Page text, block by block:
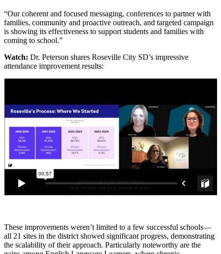
“Our coherent and focused messaging, conferences to partner with
families, community and proactive outreach, and targeted campaign
is showing its effectiveness to support students and families with
coming to school.”
Watch: Dr. Peterson shares Roseville City SD’s impressive
attendance improvement results:
These improvements weren’t limited to a few successful schools—
all 21 sites in the district showed significant progress, demonstrating
the scalability of their approach. Particularly noteworthy are the